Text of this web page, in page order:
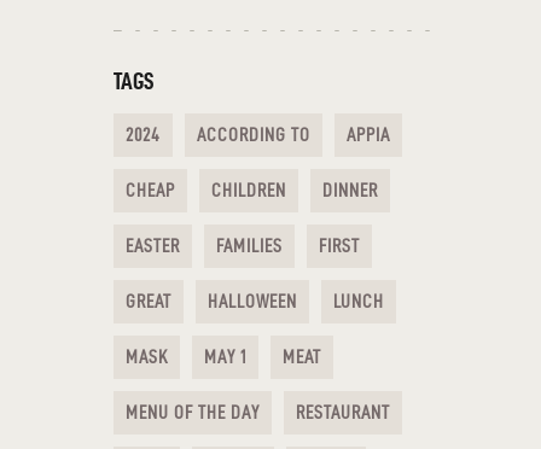
TAGS
2024 ACCORDING TO APPIA
CHEAP CHILDREN DINNER
EASTER FAMILIES FIRST
GREAT HALLOWEEN LUNCH
MASK MAY 1 MEAT
MENU OF THE DAY RESTAURANT